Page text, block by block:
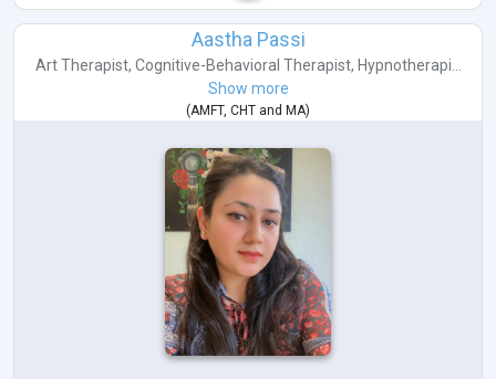
Aastha Passi
Art Therapist, Cognitive-Behavioral Therapist, Hypnotherapi...
Show more
(AMFT, CHT and MA)